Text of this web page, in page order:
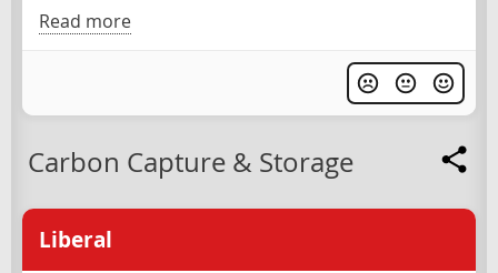
Read more
Carbon Capture & Storage
Liberal